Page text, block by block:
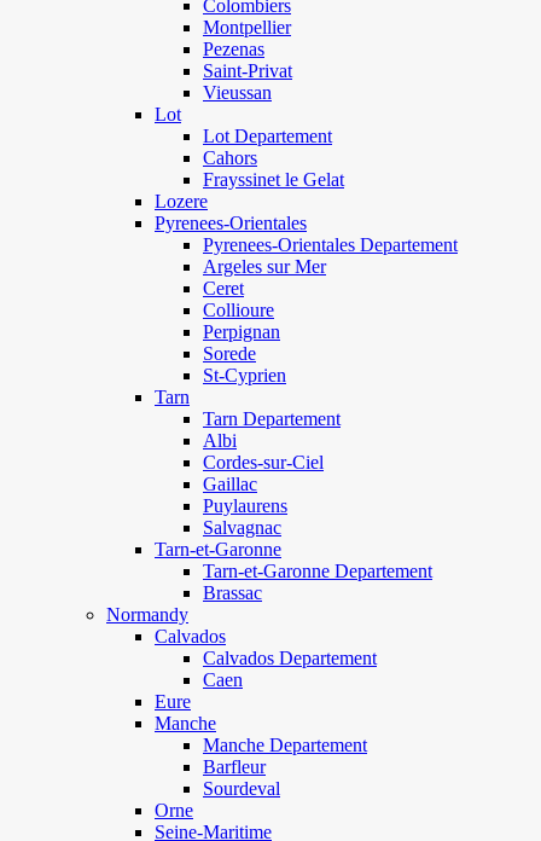
Colombiers
Montpellier
Pezenas
Saint-Privat
Vieussan
Lot
Lot Departement
Cahors
Frayssinet le Gelat
Lozere
Pyrenees-Orientales
Pyrenees-Orientales Departement
Argeles sur Mer
Ceret
Collioure
Perpignan
Sorede
St-Cyprien
Tarn
Tarn Departement
Albi
Cordes-sur-Ciel
Gaillac
Puylaurens
Salvagnac
Tarn-et-Garonne
Tarn-et-Garonne Departement
Brassac
Normandy
Calvados
Calvados Departement
Caen
Eure
Manche
Manche Departement
Barfleur
Sourdeval
Orne
Seine-Maritime